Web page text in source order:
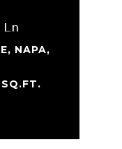
NAPA,